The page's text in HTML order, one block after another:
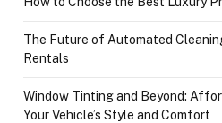
The Future of Automated
Rentals
Window Tinting and Beyond:
Your Vehicle’s Style and Comfort